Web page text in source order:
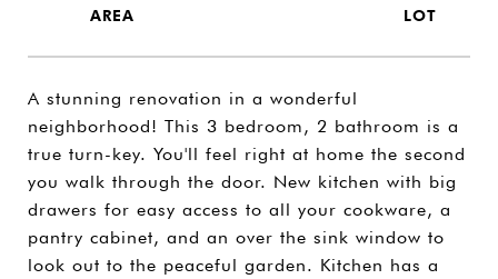
A stunning renovation in a wonderful
neighborhood! This 3 bedroom, 2 bathroom is a
true turn-key. You'll feel right at home the second
you walk through the door. New kitchen with big
drawers for easy access to all your cookware, a
pantry cabinet, and an over the sink window to
look out to the peaceful garden. Kitchen has a